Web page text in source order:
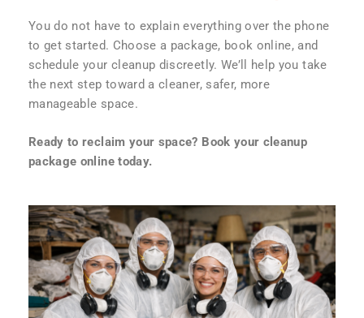
You do not have to explain everything over the phone
to get started. Choose a package, book online, and
schedule your cleanup discreetly. We’ll help you take
the next step toward a cleaner, safer, more
manageable space.
Ready to reclaim your space? Book your cleanup
package online today.